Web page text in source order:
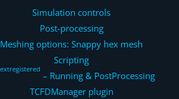
Simulation controls
Post-processing
Meshing options: Snappy hex mesh
Scripting
– Running & PostProcessing
TCFDManager plugin